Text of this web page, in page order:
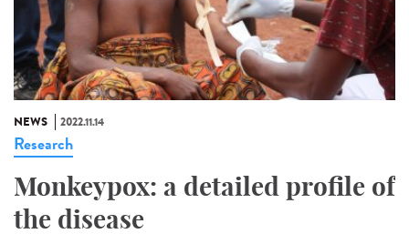
NEWS 2022.11.14
Research
Monkeypox: a detailed profile of
the disease